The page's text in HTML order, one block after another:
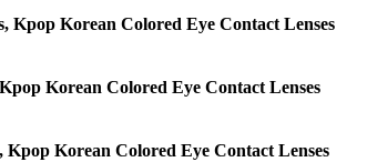
Kpop Korean Colored Eye Contact Lenses
Korean Colored Eye Contact Lenses
Kpop Korean Colored Eye Contact Lenses